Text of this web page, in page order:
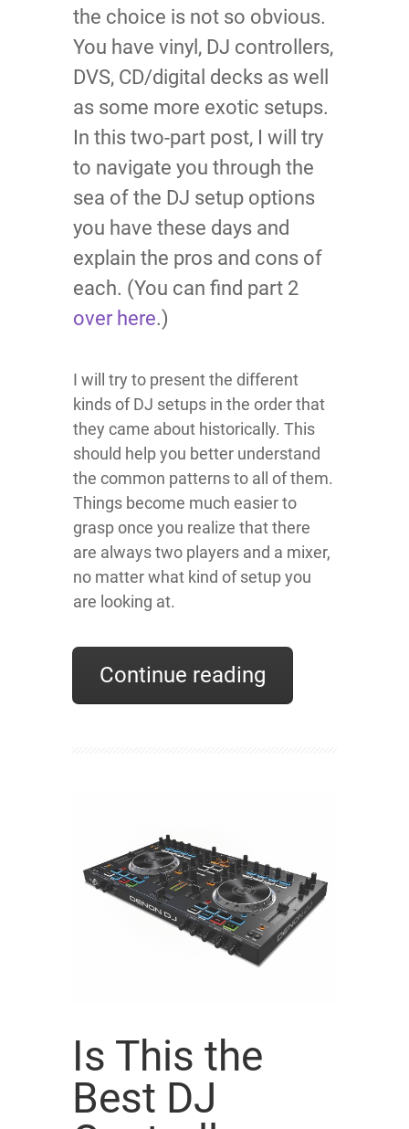
the choice is not so obvious.
You have vinyl, DJ controllers,
DVS, CD/digital decks as well
as some more exotic setups.
In this two-part post, I will try
to navigate you through the
sea of the DJ setup options
you have these days and
explain the pros and cons of
each. (You can find part 2
over here.)
I will try to present the different
kinds of DJ setups in the order that
they came about historically. This
should help you better understand
the common patterns to all of them.
Things become much easier to
grasp once you realize that there
are always two players and a mixer,
no matter what kind of setup you
are looking at.
Continue reading
Is This the
Best DJ